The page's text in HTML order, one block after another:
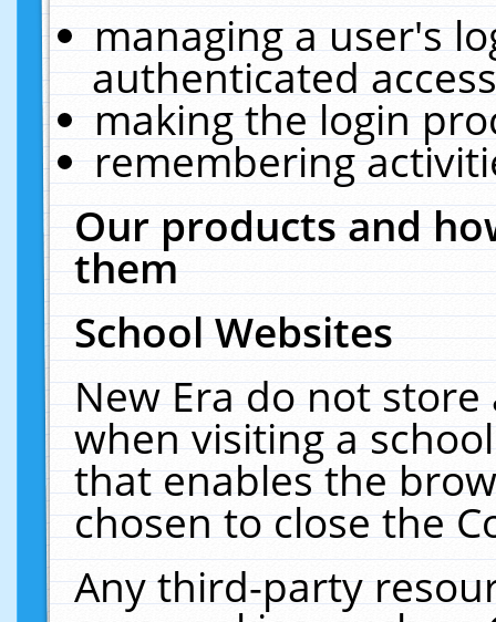
managing a user's
authenticated
making the login
remembering
Our products and
them
School Websites
New Era do not
when visiting a
that enables the
chosen to close the
Any third-party